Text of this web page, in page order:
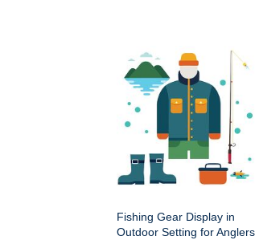
Fishing Gear Display in
Outdoor Setting for Anglers